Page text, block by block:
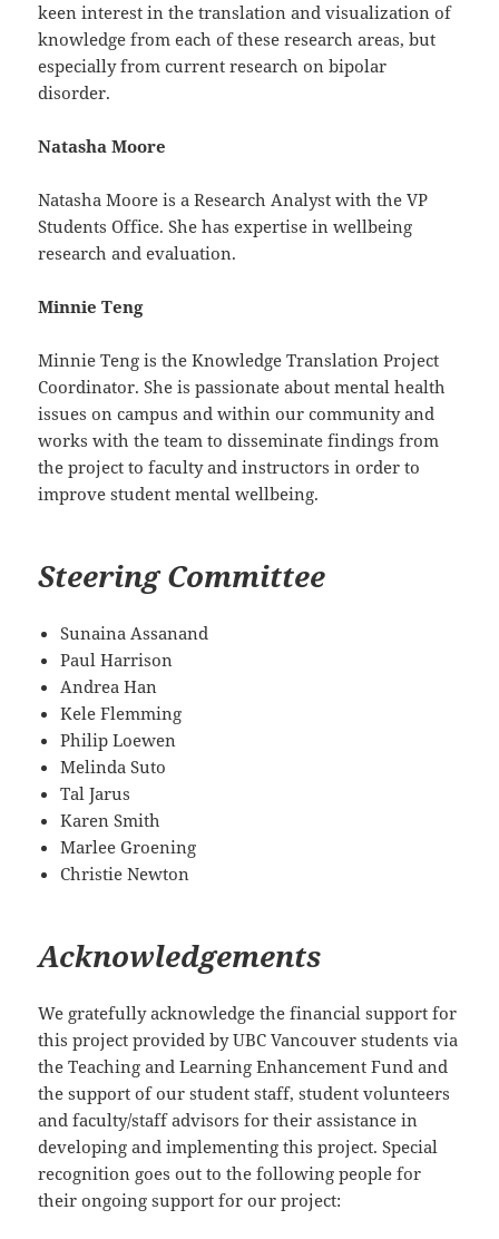
keen interest in the translation and visualization of
knowledge from each of these research areas, but
especially from current research on bipolar
disorder.
Natasha Moore
Natasha Moore is a Research Analyst with the VP
Students Office. She has expertise in wellbeing
research and evaluation.
Minnie Teng
Minnie Teng is the Knowledge Translation Project
Coordinator. She is passionate about mental health
issues on campus and within our community and
works with the team to disseminate findings from
the project to faculty and instructors in order to
improve student mental wellbeing.
SteeringCommittee
Sunaina Assanand
Paul Harrison
Andrea Han
Kele Flemming
Philip Loewen
Melinda Suto
Tal Jarus
Karen Smith
Marlee Groening
Christie Newton
Acknowledgements
We gratefully acknowledge the financial support for
this project provided by UBC Vancouver students via
the Teaching and Learning Enhancement Fund and
the support of our student staff, student volunteers
and faculty/staff advisors for their assistance in
developing and implementing this project. Special
recognition goes out to the following people for
their ongoing support for our project: